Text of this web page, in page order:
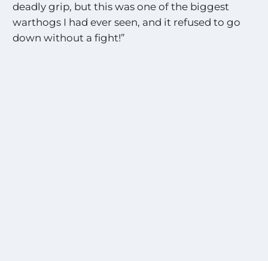
deadly grip, but this was one of the biggest
warthogs I had ever seen, and it refused to go
down without a fight!”